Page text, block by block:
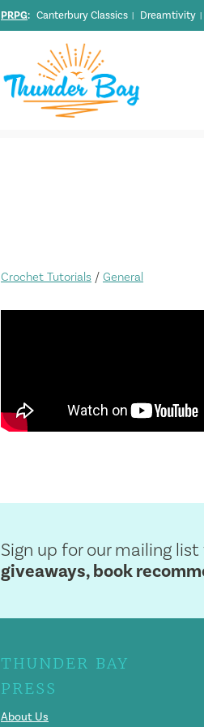
PRPG: Canterbury Classics | Dreamtivity |
Crochet Tutorials / General
Sign up for our mailing
giveaways, book
THUNDER BAY
PRESS
About Us